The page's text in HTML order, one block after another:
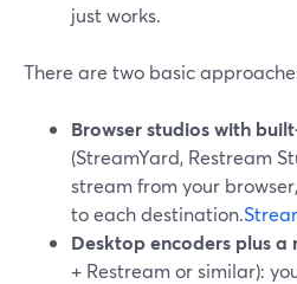
just works.
There are two basic
Browser studios with
(StreamYard, Restream
stream from your
to each destination.
Desktop encoders plus a
+ Restream or similar):